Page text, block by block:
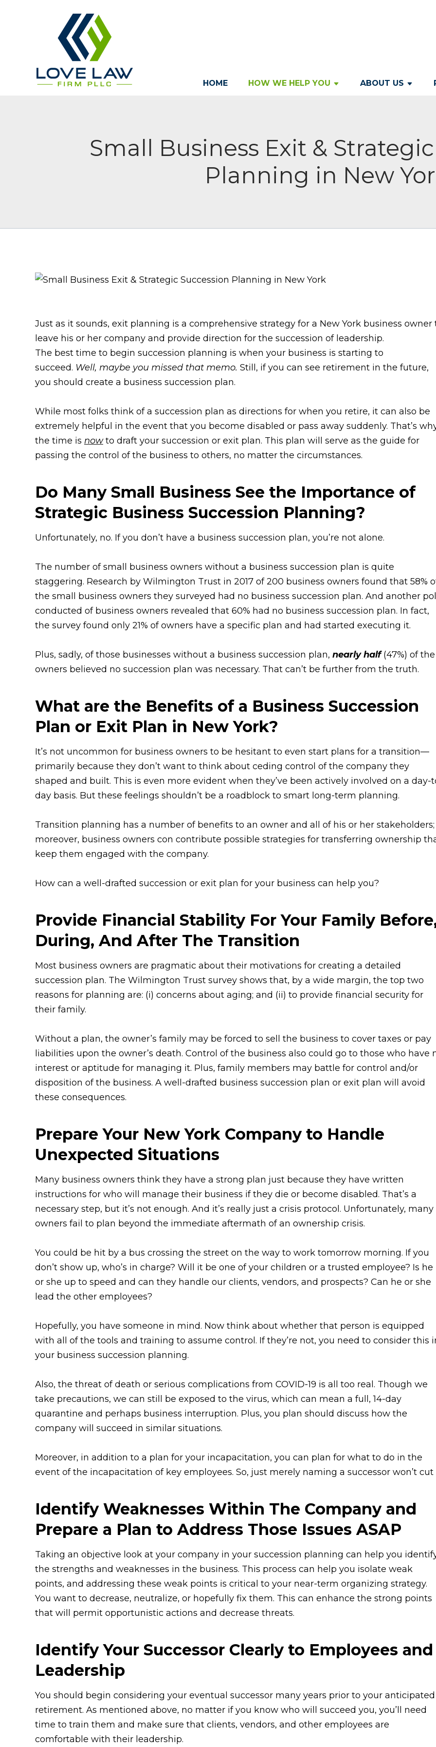
HOME HOW WE HELP YOU ABOUT US
Small Business Exit &
Planning in New
Just as it sounds, exit planning is a comprehensive strategy for a New York business owner
leave his or her company and provide direction for the succession of leadership.
The best time to begin succession planning is when your business is starting to
succeed. Well, maybe you missed that memo. Still, if you can see retirement in the future,
you should create a business succession plan.
While most folks think of a succession plan as directions for when you retire, it can also be
extremely helpful in the event that you become disabled or pass away suddenly. That’s
the time is nowto draft your succession or exit plan. This plan will serve as the guide for
passing the control of the business to others, no matter the circumstances.
Do Many Small Business See the Importance of
Strategic Business Succession Planning?
Unfortunately, no. If you don’t have a business succession plan, you’re not alone.
The number of small business owners without a business succession plan is quite
staggering. Research by Wilmington Trust in 2017 of 200 business owners found that 58%
the small business owners they surveyed had no business succession plan. And another
conducted of business owners revealed that 60% had no business succession plan. In fact,
the survey found only 21% of owners have a specific plan and had started executing it.
Plus, sadly, of those businesses without a business succession plan, nearly half(47%) of the
owners believed no succession plan was necessary. That can’t be further from the truth.
What are the Benefits of a Business Succession
Plan or Exit Plan in New York?
It’s not uncommon for business owners to be hesitant to even start plans for a transition—
primarily because they don’t want to think about ceding control of the company they
shaped and built. This is even more evident when they’ve been actively involved on a day-
day basis. But these feelings shouldn’t be a roadblock to smart long-term planning.
Transition planning has a number of benefits to an owner and all of his or her stakeholders;
moreover, business owners con contribute possible strategies for transferring ownership
keep them engaged with the company.
How can a well-drafted succession or exit plan for your business can help you?
Provide Financial Stability For Your Family
During, And After The Transition
Most business owners are pragmatic about their motivations for creating a detailed
succession plan. The Wilmington Trust survey shows that, by a wide margin, the top two
reasons for planning are: (i) concerns about aging; and (ii) to provide financial security for
their family.
Without a plan, the owner’s family may be forced to sell the business to cover taxes or pay
liabilities upon the owner’s death. Control of the business also could go to those who have
interest or aptitude for managing it. Plus, family members may battle for control and/or
disposition of the business. A well-drafted business succession plan or exit plan will avoid
these consequences.
Prepare Your New York Company to Handle
Unexpected Situations
Many business owners think they have a strong plan just because they have written
instructions for who will manage their business if they die or become disabled. That’s a
necessary step, but it’s not enough. And it’s really just a crisis protocol. Unfortunately, many
owners fail to plan beyond the immediate aftermath of an ownership crisis.
You could be hit by a bus crossing the street on the way to work tomorrow morning. If you
don’t show up, who’s in charge? Will it be one of your children or a trusted employee? Is he
or she up to speed and can they handle our clients, vendors, and prospects? Can he or she
lead the other employees?
Hopefully, you have someone in mind. Now think about whether that person is equipped
with all of the tools and training to assume control. If they’re not, you need to consider this
your business succession planning.
Also, the threat of death or serious complications from COVID-19 is all too real. Though we
take precautions, we can still be exposed to the virus, which can mean a full, 14-day
quarantine and perhaps business interruption. Plus, you plan should discuss how the
company will succeed in similar situations.
Moreover, in addition to a plan for your incapacitation, you can plan for what to do in the
event of the incapacitation of key employees. So, just merely naming a successor won’t cut
Identify Weaknesses Within The Company and
Prepare a Plan to Address Those Issues ASAP
Taking an objective look at your company in your succession planning can help you
the strengths and weaknesses in the business. This process can help you isolate weak
points, and addressing these weak points is critical to your near-term organizing strategy.
You want to decrease, neutralize, or hopefully fix them. This can enhance the strong points
that will permit opportunistic actions and decrease threats.
Identify Your Successor Clearly to Employees and
Leadership
You should begin considering your eventual successor many years prior to your anticipated
retirement. As mentioned above, no matter if you know who will succeed you, you’ll need
time to train them and make sure that clients, vendors, and other employees are
comfortable with their leadership.